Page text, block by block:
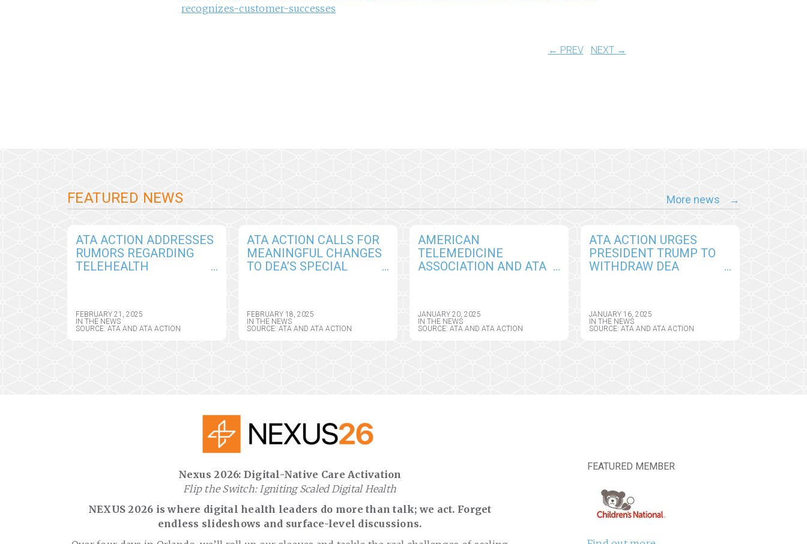
recognizes-customer-successes
← PREV NEXT →
FEATURED NEWS More news
ATA ACTION ADDRESSES
RUMORS REGARDING
TELEHEALTH
FEBRUARY 21, 2025
IN THE NEWS
SOURCE: ATA AND ATA ACTION
ATA ACTION CALLS FOR
MEANINGFUL CHANGES
TO DEA’S SPECIAL
TELEMEDICINE
REGISTRATIONS
FEBRUARY 18, 2025
IN THE NEWS
SOURCE: ATA AND ATA ACTION
AMERICAN
TELEMEDICINE
ASSOCIATION AND ATA
TELEHEALTH POLICY
PRIORITIES
JANUARY 20, 2025
IN THE NEWS
SOURCE: ATA AND ATA ACTION
ATA ACTION URGES
PRESIDENT TRUMP TO
WITHDRAW DEA
LIMITED STATE
TELEMEDICINE
JANUARY 16, 2025
IN THE NEWS
SOURCE: ATA AND ATA ACTION
Nexus 2026: Digital-Native Care Activation
Flip the Switch: Igniting Scaled Digital Health
NEXUS 2026 is where digital health leaders do more than talk; we act. Forget
endless slideshows and surface-level discussions.
FEATURED MEMBER